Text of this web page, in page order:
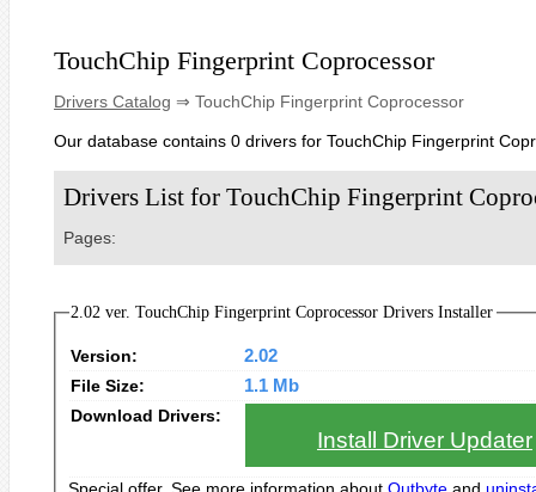
TouchChip Fingerprint Coprocessor
Drivers Catalog ⇒ TouchChip Fingerprint Coprocessor
Our database contains 0 drivers for TouchChip Fingerprint
Drivers List for TouchChip Fingerprint
Pages:
2.02 ver. TouchChip Fingerprint Coprocessor Drivers Installer
Version:
2.02
File Size:
1.1 Mb
Download Drivers:
Install Driver Updater